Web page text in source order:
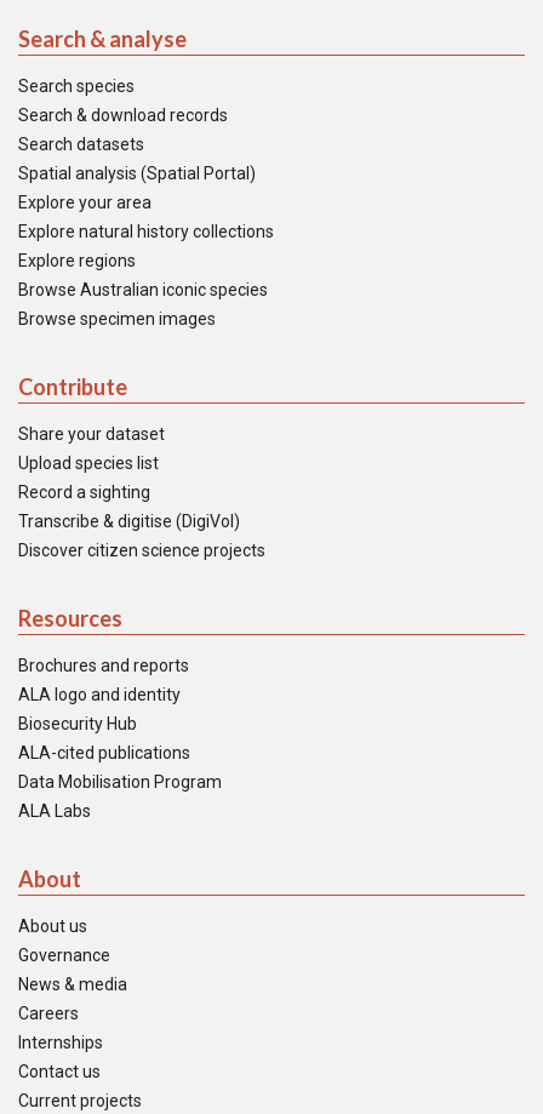
Search & analyse
Search species
Search & download records
Search datasets
Spatial analysis (Spatial Portal)
Explore your area
Explore natural history collections
Explore regions
Browse Australian iconic species
Browse specimen images
Contribute
Share your dataset
Upload species list
Record a sighting
Transcribe & digitise (DigiVol)
Discover citizen science projects
Resources
Brochures and reports
ALA logo and identity
Biosecurity Hub
ALA-cited publications
Data Mobilisation Program
ALA Labs
About
About us
Governance
News & media
Careers
Internships
Contact us
Current projects